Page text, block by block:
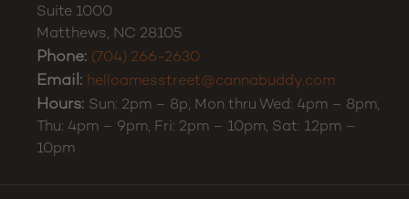
Suite 1000
Matthews, NC 28105
Phone: (704) 266-2630
Email: helloamesstreet@cannabuddy.com
Hours: Sun: 2pm – 8p, Mon thru Wed: 4pm – 8pm,
Thu: 4pm – 9pm, Fri: 2pm – 10pm, Sat: 12pm –
10pm